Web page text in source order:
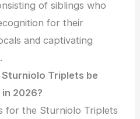
of siblings who
for their
and captivating
Triplets be
2026?
for the Sturniolo Triplets